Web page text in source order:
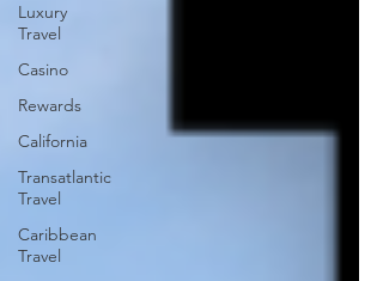
Luxury
Travel
Casino
Rewards
California
Transatlantic
Travel
Caribbean
Travel